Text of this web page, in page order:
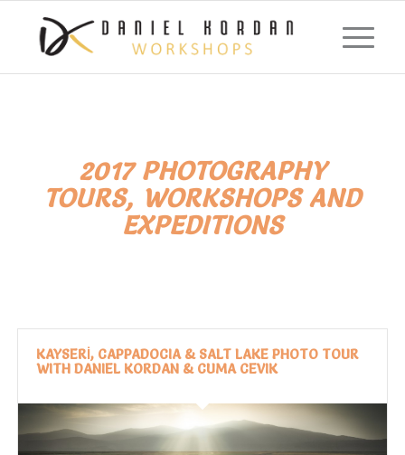
2017 PHOTOGRAPHY
TOURS, WORKSHOPS AND
EXPEDITIONS
KAYSERİ, CAPPADOCIA & SALT LAKE PHOTO TOUR
WITH DANIEL KORDAN & CUMA CEVIK